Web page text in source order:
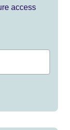
access